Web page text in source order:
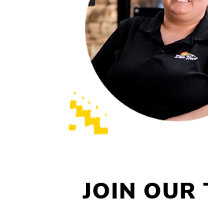
JOIN OUR